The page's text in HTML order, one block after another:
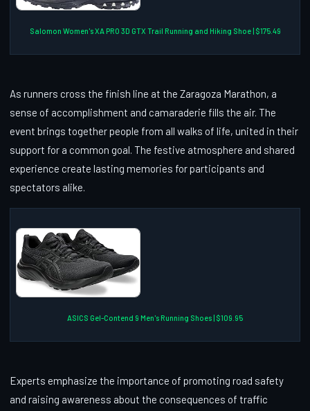
Salomon Women's XA PRO 3D GTX Trail Running and Hiking Shoe | $175.49
As runners cross the finish line at the Zaragoza Marathon, a
sense of accomplishment and camaraderie fills the air. The
event brings together people from all walks of life, united in their
support for a common goal. The festive atmosphere and shared
experience create lasting memories for participants and
spectators alike.
ASICS Gel-Contend 9 Men's Running Shoes | $109.95
Experts emphasize the importance of promoting road safety
and raising awareness about the consequences of traffic